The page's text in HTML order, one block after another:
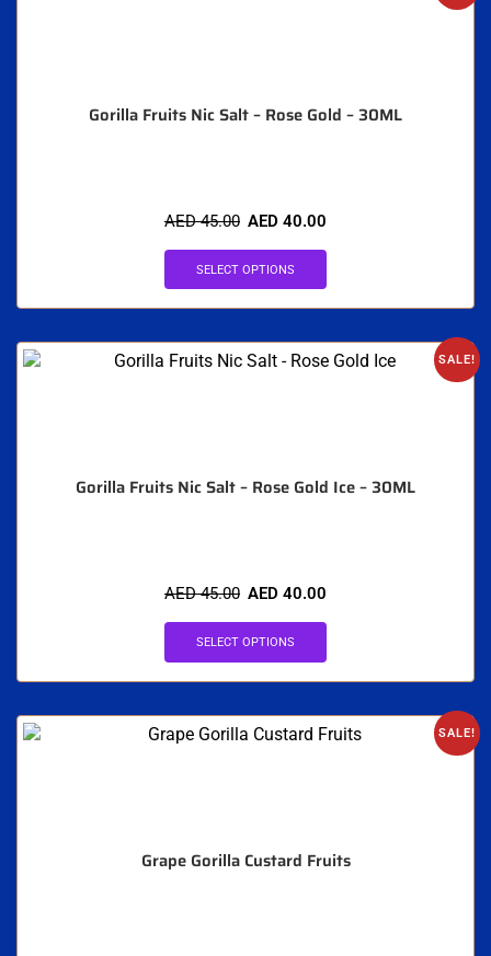
Gorilla Fruits Nic Salt – Rose Gold – 30ML
AED45.00 AED 40.00
SELECT OPTIONS
SALE!
Gorilla Fruits Nic Salt – Rose Gold Ice – 30ML
AED45.00 AED 40.00
SELECT OPTIONS
SALE!
Grape Gorilla Custard Fruits